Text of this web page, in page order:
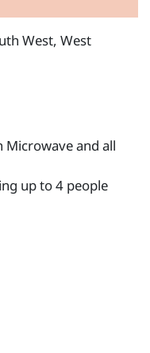
West, West
and all
up to 4 people